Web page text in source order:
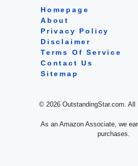
Homepage
About
Privacy Policy
Disclaimer
Terms Of Service
Contact Us
Sitemap
© 2026 OutstandingStar.com. All
As an Amazon Associate, we
purchases.